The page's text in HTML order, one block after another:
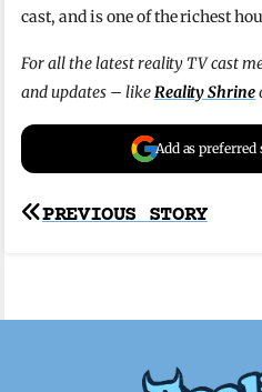
cast, and is one of the richest
For all the latest reality TV cast
and updates – likeReality Shrine
Add as preferred
Post
PREVIOUS STORY